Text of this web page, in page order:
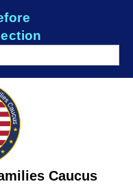
Caucus